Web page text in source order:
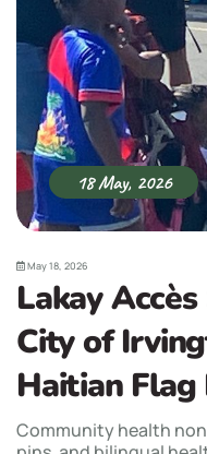
18 May, 2026
May 18, 2026
Lakay
City of
Haitian Flag
Community health